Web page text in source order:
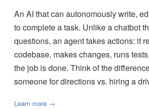
An AI that can autonomously write,
to complete a task. Unlike a chatbot
questions, an agent takes actions: it
codebase, makes changes, runs
the job is done. Think of the
someone for directions vs. hiring a
Learn more →